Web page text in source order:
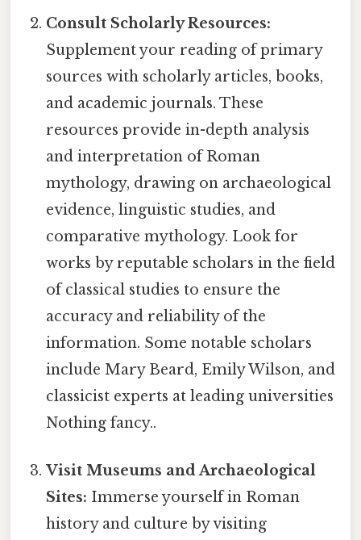
Consult Scholarly Resources:
Supplement your reading of primary
sources with scholarly articles, books,
and academic journals. These
resources provide in-depth analysis
and interpretation of Roman
mythology, drawing on archaeological
evidence, linguistic studies, and
comparative mythology. Look for
works by reputable scholars in the field
of classical studies to ensure the
accuracy and reliability of the
information. Some notable scholars
include Mary Beard, Emily Wilson, and
classicist experts at leading universities
Nothing fancy..
Visit Museums and Archaeological
Sites: Immerse yourself in Roman
history and culture by visiting